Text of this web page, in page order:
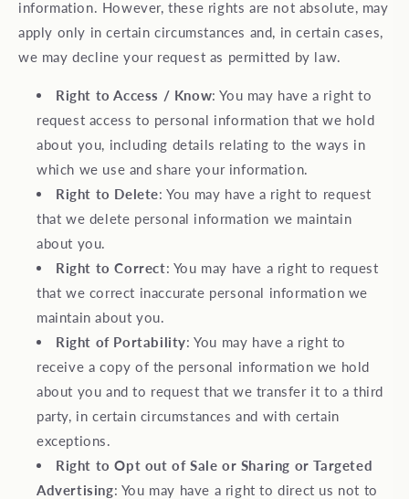
information. However, these rights are not absolute, may
apply only in certain circumstances and, in certain cases,
we may decline your request as permitted by law.
Right to Access / Know: You may have a right to
request access to personal information that we hold
about you, including details relating to the ways in
which we use and share your information.
Right to Delete: You may have a right to request
that we delete personal information we maintain
about you.
Right to Correct: You may have a right to request
that we correct inaccurate personal information we
maintain about you.
Right of Portability: You may have a right to
receive a copy of the personal information we hold
about you and to request that we transfer it to a third
party, in certain circumstances and with certain
exceptions.
Right to Opt out of Sale or Sharing or Targeted
Advertising: You may have a right to direct us not to